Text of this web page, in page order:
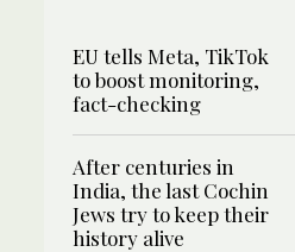
EU tells Meta, TikTok
to boost monitoring,
fact-checking
After centuries in
India, the last Cochin
Jews try to keep their
history alive